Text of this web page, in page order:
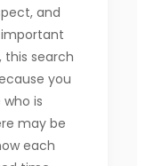
and
this search
you
is
may be
each